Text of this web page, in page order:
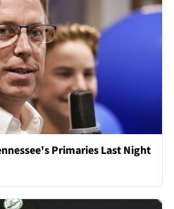
Primaries Last Night